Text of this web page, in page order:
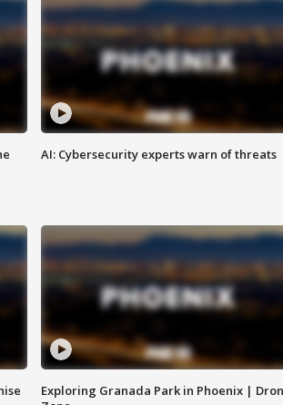
AI: Cybersecurity experts warn of threats
Exploring Granada Park in Phoenix |